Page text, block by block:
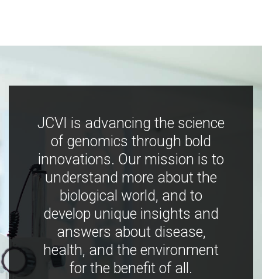
JCVI is advancing the science
of genomics through bold
innovations. Our mission is to
understand more about the
biological world, and to
develop unique insights and
answers about disease,
health, and the environment
for the benefit of all.